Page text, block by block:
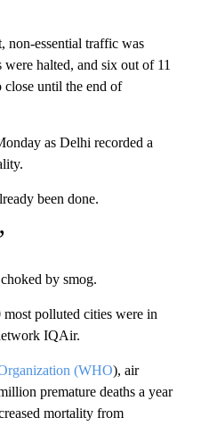
non-essential traffic was
halted, and six out of 11
close until the end of
as Delhi recorded a
been done.
by smog.
polluted cities were in
IQAir.
(WHO), air
premature deaths a year
mortality from